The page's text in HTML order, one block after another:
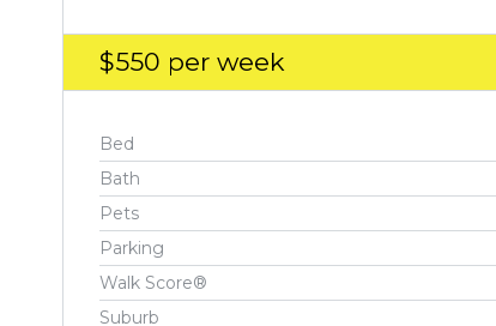
$550 per week
Bed
Bath
Pets
Parking
Walk Score®
Suburb